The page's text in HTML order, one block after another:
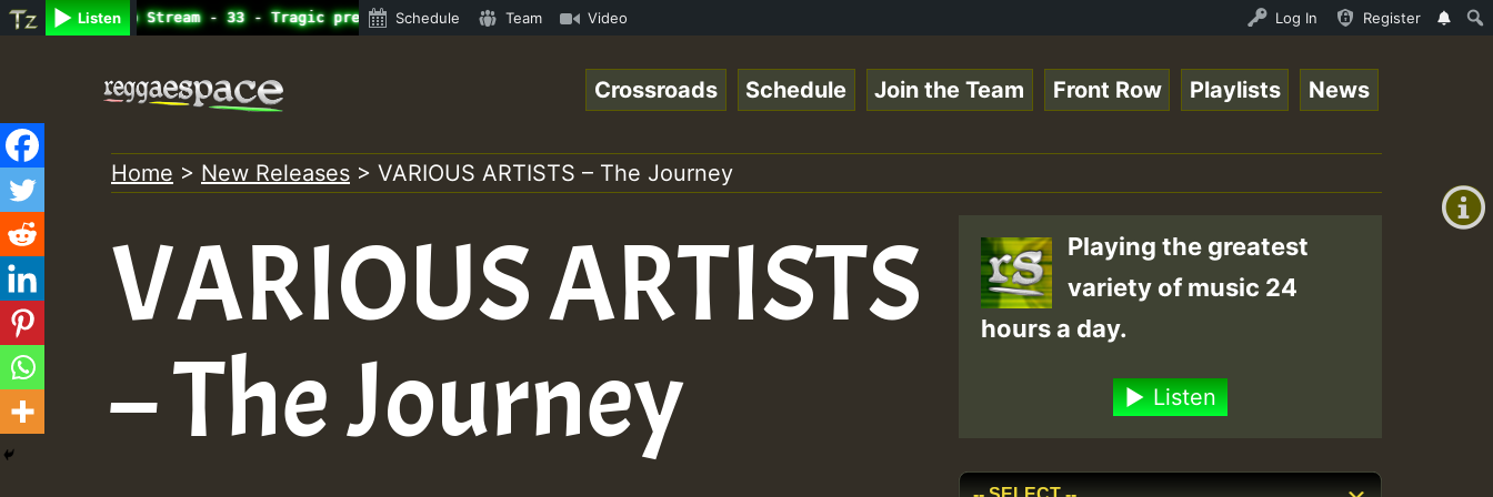
Listen
Radio Auto Stream - 33 - Tragic presents the World Famous Desert Island Show 31 May 2021.mp3 • ReggaeSpace Online Radio Auto Stream - 33 - Tragic presents the
Schedule Team Video Log In Register
+0)
content
Crossroads Schedule Join the Team Front Row Playlists News
Home > New Releases > VARIOUS ARTISTS – The Journey
VARIOUS ARTISTS
– The Journey
Playing the greatest
variety of music 24
hours a day.
Listen